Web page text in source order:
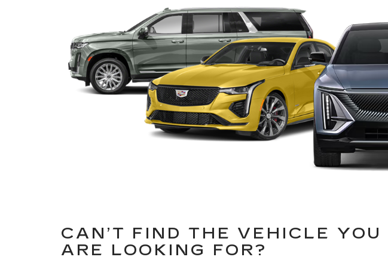
CAN’T FIND THE VEHICLE YOU
ARE LOOKING FOR?